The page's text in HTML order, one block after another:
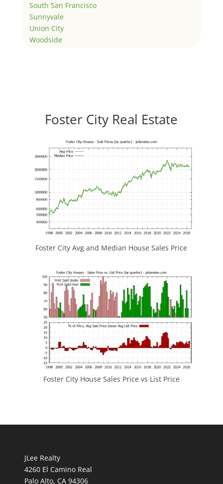
South San Francisco
Sunnyvale
Union City
Woodside
Foster City Real Estate
Foster City Avg and Median House Sales Price
Foster City House Sales Price vs List Price
JLee Realty
4260 El Camino Real
Palo Alto, CA 94306